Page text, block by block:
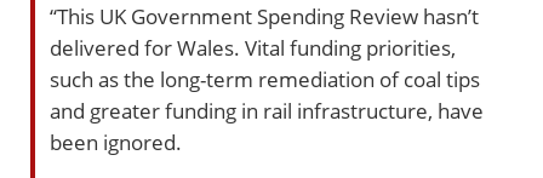
“This UK Government Spending Review hasn’t
delivered for Wales. Vital funding priorities,
such as the long-term remediation of coal tips
and greater funding in rail infrastructure, have
been ignored.